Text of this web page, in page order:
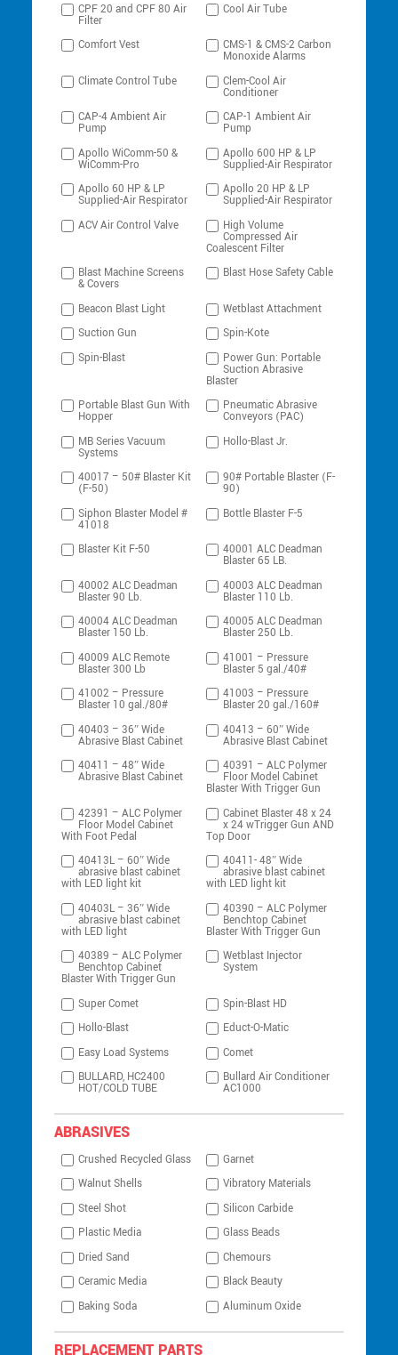
CPF 20 and CPF 80 Air
Filter
Cool Air Tube
Comfort Vest CMS-1 & CMS-2 Carbon
Monoxide Alarms
Climate Control Tube
Clem-Cool Air
Conditioner
CAP-4 Ambient Air
Pump
CAP-1 Ambient Air
Pump
Apollo WiComm-50 &
WiComm-Pro
Apollo 600 HP & LP
Supplied-Air Respirator
Apollo 60 HP & LP
Supplied-Air Respirator
Apollo 20 HP & LP
Supplied-Air Respirator
ACV Air Control Valve
High Volume
Compressed Air
Coalescent Filter
Blast Machine Screens
& Covers
Blast Hose Safety Cable
Beacon Blast Light
Wetblast Attachment
Suction Gun
Spin-Kote
Spin-Blast
Power Gun: Portable
Suction Abrasive
Blaster
Portable Blast Gun With
Hopper
Pneumatic Abrasive
Conveyors (PAC)
MB Series Vacuum
Systems
Hollo-Blast Jr.
40017 – 50# Blaster Kit
(F-50)
90# Portable Blaster (F-
90)
Siphon Blaster Model #
41018
Bottle Blaster F-5
Blaster Kit F-50 40001 ALC Deadman
Blaster 65 LB.
40002 ALC Deadman
Blaster 90 Lb.
40003 ALC Deadman
Blaster 110 Lb.
40004 ALC Deadman
Blaster 150 Lb.
40005 ALC Deadman
Blaster 250 Lb.
40009 ALC Remote
Blaster 300 Lb
41001 – Pressure
Blaster 5 gal./40#
41002 – Pressure
Blaster 10 gal./80#
41003 – Pressure
Blaster 20 gal./160#
40403 – 36″ Wide
Abrasive Blast Cabinet
40413 – 60″ Wide
Abrasive Blast Cabinet
40411 – 48″ Wide
Abrasive Blast Cabinet
40391 – ALC Polymer
Floor Model Cabinet
Blaster With Trigger Gun
42391 – ALC Polymer
Floor Model Cabinet
With Foot Pedal
Cabinet Blaster 48 x 24
x 24 wTrigger Gun AND
Top Door
40413L – 60″ Wide
abrasive blast cabinet
with LED light kit
40411- 48″ Wide
abrasive blast cabinet
with LED light kit
40403L – 36″ Wide
abrasive blast cabinet
with LED light
40390 – ALC Polymer
Benchtop Cabinet
Blaster With Trigger Gun
40389 – ALC Polymer
Benchtop Cabinet
Blaster With Trigger Gun
Wetblast Injector
System
Super Comet
Spin-Blast HD
Hollo-Blast
Educt-O-Matic
Easy Load Systems
Comet
BULLARD, HC2400
HOT/COLD TUBE
Bullard Air Conditioner
AC1000
ABRASIVES
Crushed Recycled Glass
Garnet
Walnut Shells
Vibratory Materials
Steel Shot
Silicon Carbide
Plastic Media
Glass Beads
Dried Sand
Chemours
Ceramic Media
Black Beauty
Baking Soda
Aluminum Oxide
REPLACEMENT PARTS